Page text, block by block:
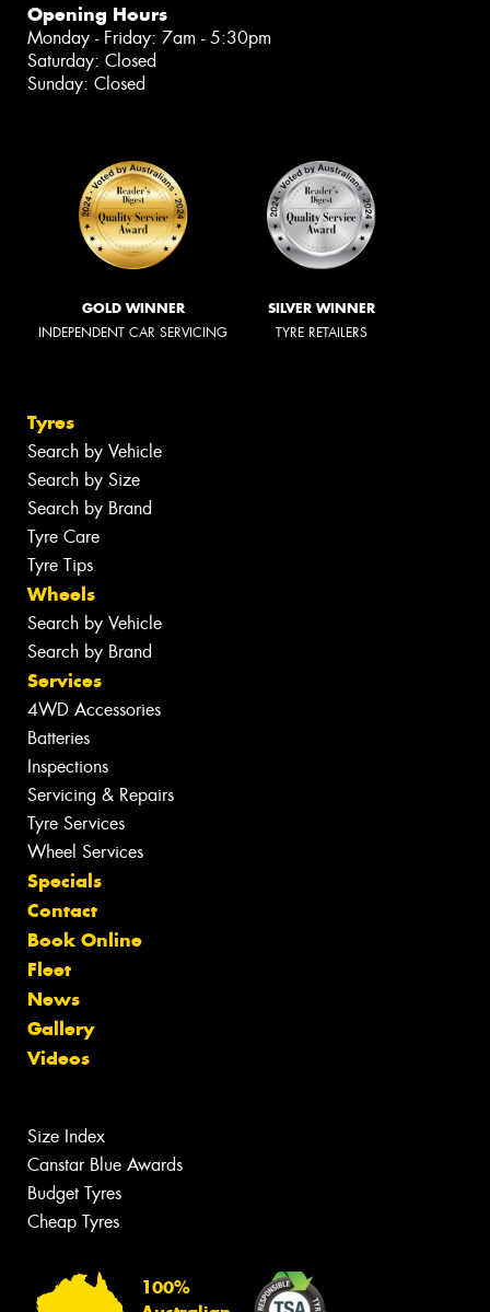
Opening Hours
Monday - Friday: 7am - 5:30pm
Saturday: Closed
Sunday: Closed
GOLD WINNER
INDEPENDENT CAR SERVICING
SILVER WINNER
TYRE RETAILERS
Tyres
Search by Vehicle
Search by Size
Search by Brand
Tyre Care
Tyre Tips
Wheels
Search by Vehicle
Search by Brand
Services
4WD Accessories
Batteries
Inspections
Servicing & Repairs
Tyre Services
Wheel Services
Specials
Contact
Book Online
Fleet
News
Gallery
Videos
Size Index
Canstar Blue Awards
Budget Tyres
Cheap Tyres
100%